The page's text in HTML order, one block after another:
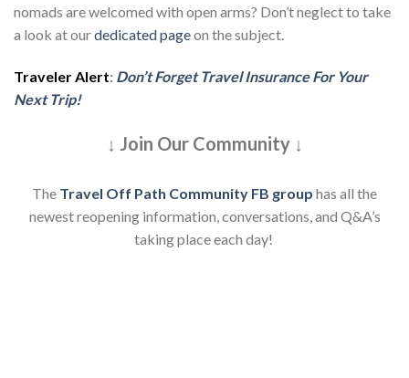
nomads are welcomed with open arms? Don’t neglect to take
a look at ourdedicated pageon the subject.
Traveler Alert: Don’t Forget Travel Insurance For Your
Next Trip!
↓ Join Our Community ↓
The Travel Off Path Community FB group has all the
newest reopening information, conversations, and Q&A’s
taking place each day!